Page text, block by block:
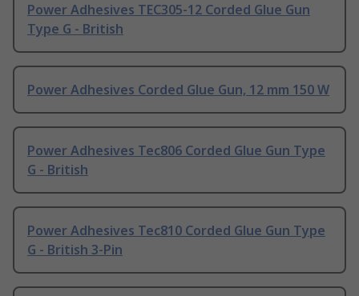
Power Adhesives TEC305-12 Corded Glue Gun
Type G - British
Power Adhesives Corded Glue Gun, 12 mm 150 W
Power Adhesives Tec806 Corded Glue Gun Type
G - British
Power Adhesives Tec810 Corded Glue Gun Type
G - British 3-Pin